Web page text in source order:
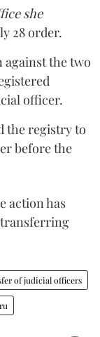
she
28 order.
the two
officer.
the registry to
before the
action has
transferring
of judicial officers